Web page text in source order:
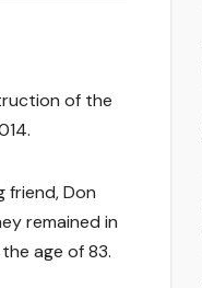
of the
friend, Don
remained in
age of 83.